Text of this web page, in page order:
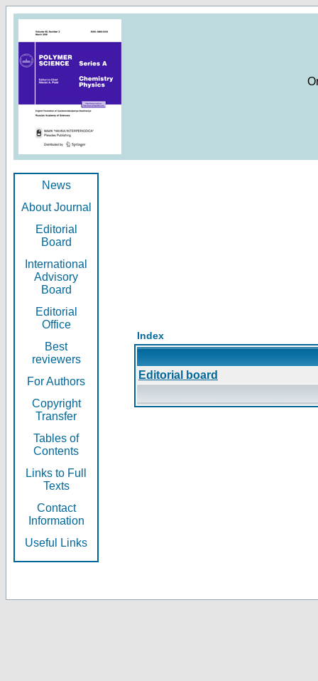
News
About Journal
Editorial
Board
International
Advisory
Board
Editorial
Office
Best
reviewers
For Authors
Copyright
Transfer
Tables of
Contents
Links to Full
Texts
Contact
Information
Useful Links
Index
Editorial board